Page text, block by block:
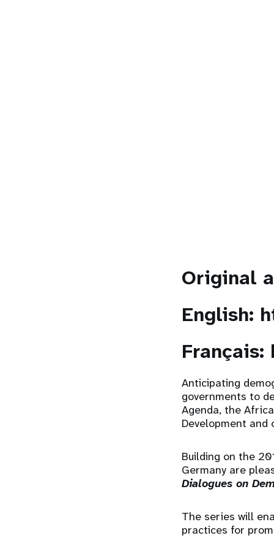
Original
English:
Français:
Anticipating
governments to
Agenda, the
Development
Building on the
Germany are
Dialogues on
The series will
practices for